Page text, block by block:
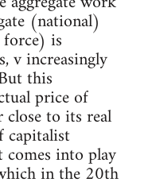
(national)
is
v increasingly
this
price of
to its real
capitalist
into play
in the 20th